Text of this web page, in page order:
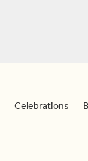
Celebrations